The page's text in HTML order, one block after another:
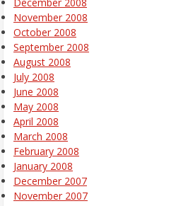
November 2008
October 2008
September 2008
August 2008
July 2008
June 2008
May 2008
April 2008
March 2008
February 2008
January 2008
December 2007
November 2007